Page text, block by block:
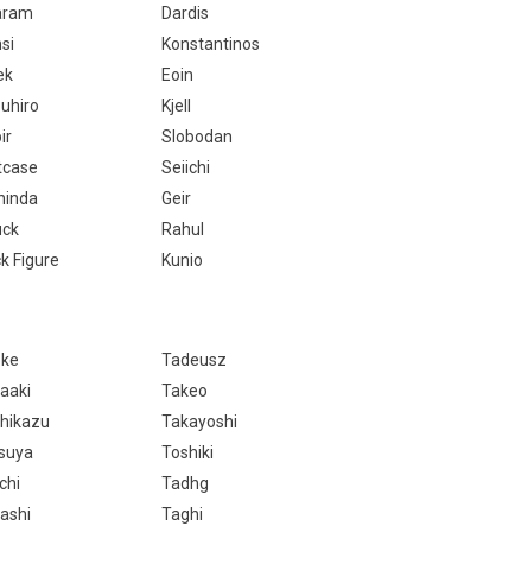
Dardis
Konstantinos
Eoin
Kjell
Slobodan
Seiichi
Geir
Rahul
Figure Kunio
Tadeusz
Takeo
Takayoshi
Toshiki
Tadhg
Taghi